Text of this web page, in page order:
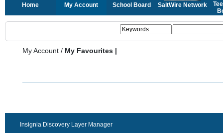
Home My Account School Board SaltWire Network
My Account / My Favourites |
Insignia Discovery Layer Manager